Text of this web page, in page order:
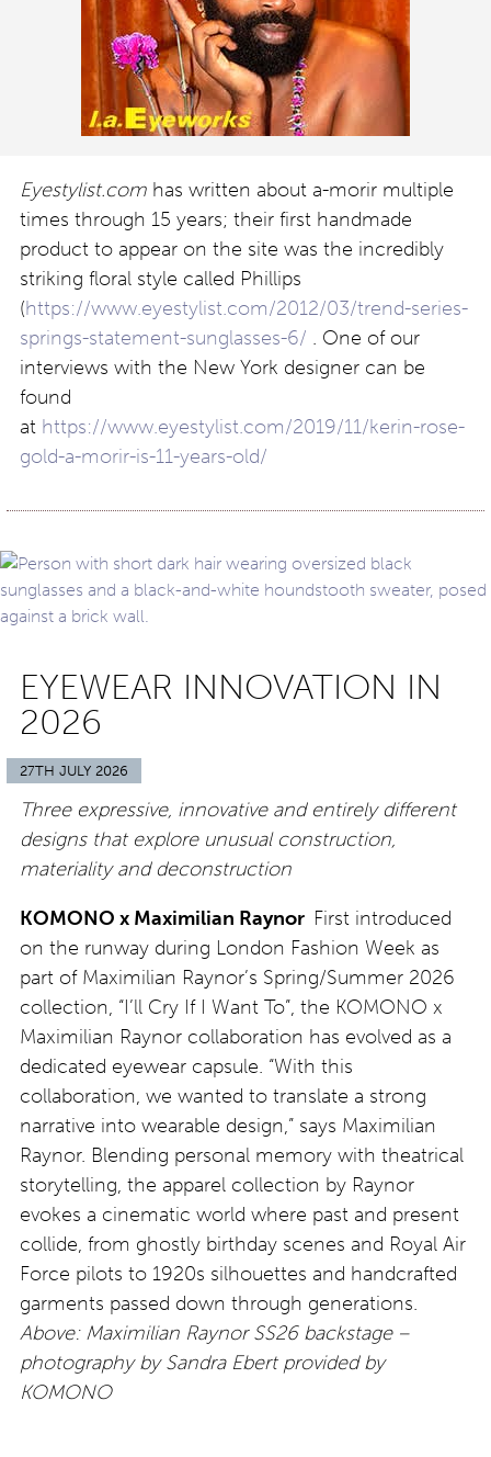
Eyestylist.com has written about a-morir multiple
times through 15 years; their first handmade
product to appear on the site was the incredibly
striking floral style called Phillips
(https://www.eyestylist.com/2012/03/trend-series-
springs-statement-sunglasses-6/ . One of our
interviews with the New York designer can be
found
at https://www.eyestylist.com/2019/11/kerin-rose-
gold-a-morir-is-11-years-old/
EYEWEAR INNOVATION IN
2026
27TH JULY 2026
Three expressive, innovative and entirely different
designs that explore unusual construction,
materiality and deconstruction
KOMONO x Maximilian Raynor First introduced
on the runway during London Fashion Week as
part of Maximilian Raynor’s Spring/Summer 2026
collection, “I’ll Cry If I Want To”, the KOMONO x
Maximilian Raynor collaboration has evolved as a
dedicated eyewear capsule. “With this
collaboration, we wanted to translate a strong
narrative into wearable design,” says Maximilian
Raynor. Blending personal memory with theatrical
storytelling, the apparel collection by Raynor
evokes a cinematic world where past and present
collide, from ghostly birthday scenes and Royal Air
Force pilots to 1920s silhouettes and handcrafted
garments passed down through generations.
Above: Maximilian Raynor SS26 backstage –
photography by Sandra Ebert provided by
KOMONO